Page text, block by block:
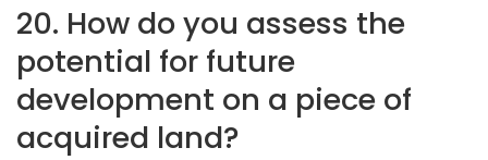
20. How do you assess the
potential for future
development on a piece of
acquired land?